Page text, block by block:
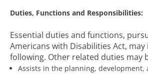
Duties, Functions and Responsibilities:
Essential duties and functions,
Americans with Disabilities Act,
following. Other related duties may
Assists in the planning, development,